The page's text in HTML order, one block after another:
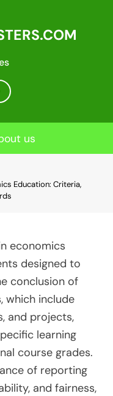
us
Education: Criteria,
economics
designed to
conclusion of
which include
and projects,
learning
course grades.
of reporting
and fairness,